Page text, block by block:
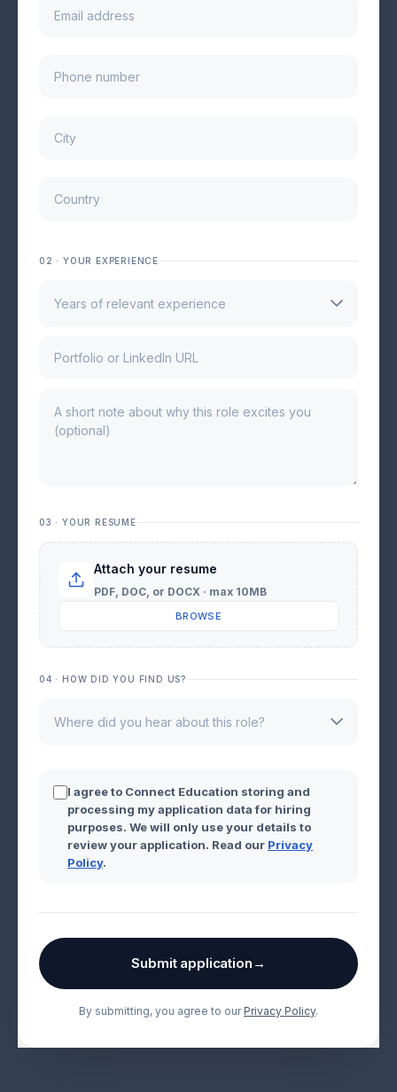
02 · YOUR EXPERIENCE
03 · YOUR RESUME
Attach your resume
PDF, DOC, or DOCX · max 10MB
BROWSE
04 · HOW DID YOU FIND US?
I agree to Connect Education storing and
processing my application data for hiring
purposes. We will only use your details to
review your application. Read our Privacy
Policy.
Submit application →
By submitting, you agree to our Privacy Policy.